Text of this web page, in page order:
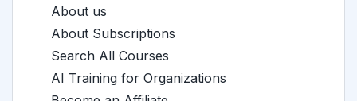
About us
About Subscriptions
Search All Courses
AI Training for Organizations